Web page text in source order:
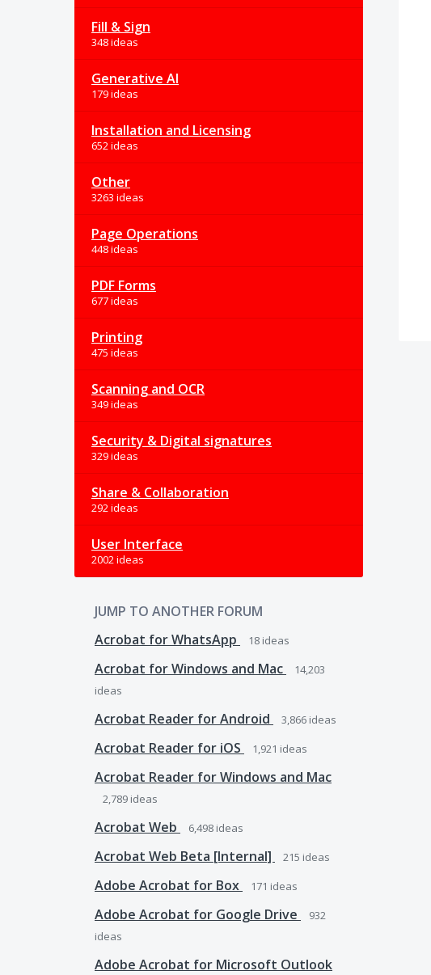
Fill & Sign
348 ideas
Generative AI
179 ideas
Installation and Licensing
652 ideas
Other
3263 ideas
Page Operations
448 ideas
PDF Forms
677 ideas
Printing
475 ideas
Scanning and OCR
349 ideas
Security & Digital signatures
329 ideas
Share & Collaboration
292 ideas
User Interface
2002 ideas
JUMP TO ANOTHER FORUM
Acrobat for WhatsApp
18 ideas
Acrobat for Windows and Mac
14,203
ideas
Acrobat Reader for Android 3,866 ideas
Acrobat Reader for iOS 1,921 ideas
Acrobat Reader for Windows and Mac
2,789 ideas
Acrobat Web 6,498 ideas
Acrobat Web Beta [Internal] 215 ideas
Adobe Acrobat for Box 171 ideas
Adobe Acrobat for Google Drive
932
ideas
Adobe Acrobat for Microsoft Outlook